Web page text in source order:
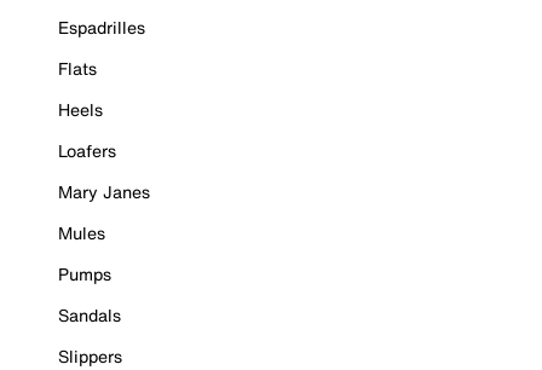
Espadrilles
Flats
Heels
Loafers
Mary Janes
Mules
Pumps
Sandals
Slippers